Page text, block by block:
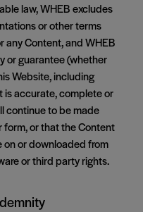
law, WHEB excludes
or other terms
any Content, and WHEB
or guarantee (whether
Website, including
accurate, complete or
continue to be made
form, or that the Content
on or downloaded from
or third party rights.